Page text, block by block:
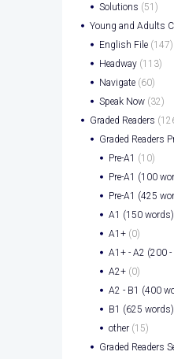
Solutions (51)
Young and Adults
English File (147)
Headway (113)
Navigate (60)
Speak Now (32)
Graded Readers
Graded Readers
Pre-A1 (10)
Pre-A1 (100
Pre-A1 (425
A1 (150 words)
A1+ (0)
A1+ - A2 (200
A2+ (0)
A2 - B1 (400
B1 (625 words)
other (15)
Graded Readers